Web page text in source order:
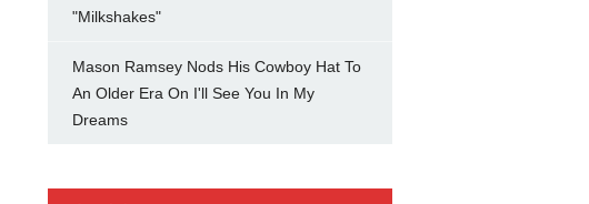
"Milkshakes"
Mason Ramsey Nods His Cowboy Hat To
An Older Era On I'll See You In My
Dreams